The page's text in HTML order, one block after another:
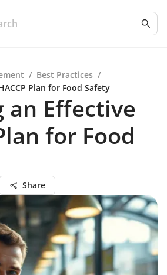
/ Best Practices /
Plan for Food Safety
an Effective
for Food
Share